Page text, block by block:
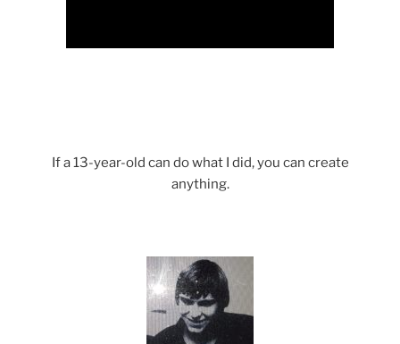
If a 13-year-old can do what I did, you can create
anything.